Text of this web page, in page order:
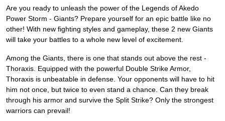
Are you ready to unleash the power of the Legends of Akedo
Power Storm - Giants? Prepare yourself for an epic battle like no
other! With new fighting styles and gameplay, these 2 new Giants
will take your battles to a whole new level of excitement.
Among the Giants, there is one that stands out above the rest -
Thoraxis. Equipped with the powerful Double Strike Armor,
Thoraxis is unbeatable in defense. Your opponents will have to hit
him not once, but twice to even stand a chance. Can they break
through his armor and survive the Split Strike? Only the strongest
warriors can prevail!